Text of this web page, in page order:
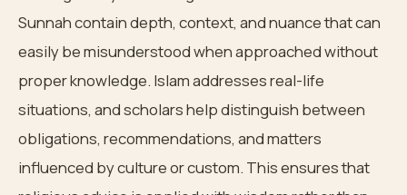
Sunnah contain depth, context, and nuance that can
easily be misunderstood when approached without
proper knowledge. Islam addresses real-life
situations, and scholars help distinguish between
obligations, recommendations, and matters
influenced by culture or custom. This ensures that